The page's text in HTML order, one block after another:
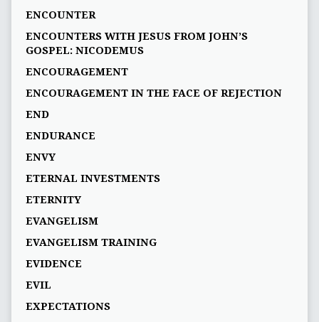
ENCOUNTER
ENCOUNTERS WITH JESUS FROM JOHN’S
GOSPEL: NICODEMUS
ENCOURAGEMENT
ENCOURAGEMENT IN THE FACE OF REJECTION
END
ENDURANCE
ENVY
ETERNAL INVESTMENTS
ETERNITY
EVANGELISM
EVANGELISM TRAINING
EVIDENCE
EVIL
EXPECTATIONS